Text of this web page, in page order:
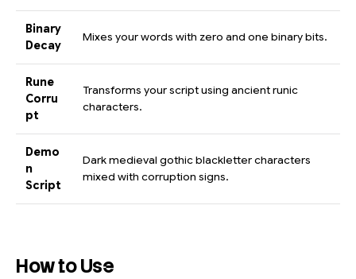
Binary
Decay
Mixes your words with zero and one binary bits.
Rune
Corru
pt
Transforms your script using ancient runic
characters.
Demo
n
Script
Dark medieval gothic blackletter characters
mixed with corruption signs.
How to Use